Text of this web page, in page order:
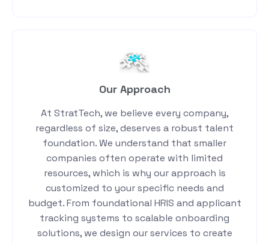
Our Approach
At StratTech, we believe every company,
regardless of size, deserves a robust talent
foundation. We understand that smaller
companies often operate with limited
resources, which is why our approach is
customized to your specific needs and
budget. From foundational HRIS and applicant
tracking systems to scalable onboarding
solutions, we design our services to create